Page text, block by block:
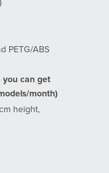
PETG/ABS
you can get
month)
height,